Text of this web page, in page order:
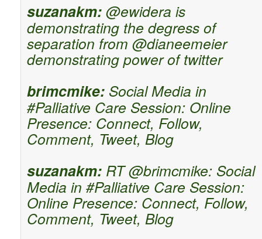
suzanakm:@ewidera is
demonstrating the degress of
separation from @dianeemeier
demonstrating power of twitter
brimcmike:Social Media in
#Palliative Care Session: Online
Presence: Connect, Follow,
Comment, Tweet, Blog
suzanakm:RT @brimcmike: Social
Media in #Palliative Care Session:
Online Presence: Connect, Follow,
Comment, Tweet, Blog